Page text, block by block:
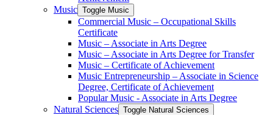
Music Toggle Music
Commercial Music – Occupational Skills
Certificate
Music – Associate in Arts Degree
Music – Associate in Arts Degree for Transfer
Music – Certificate of Achievement
Music Entrepreneurship – Associate in Science
Degree, Certificate of Achievement
Popular Music -​ Associate in Arts Degree
Natural Sciences Toggle Natural Sciences